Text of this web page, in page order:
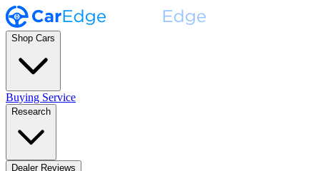
Shop Cars
Buying Service
Research
Dealer Reviews